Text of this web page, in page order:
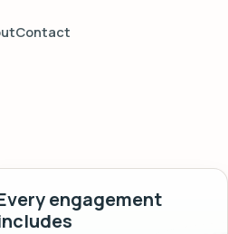
Contact
engagement